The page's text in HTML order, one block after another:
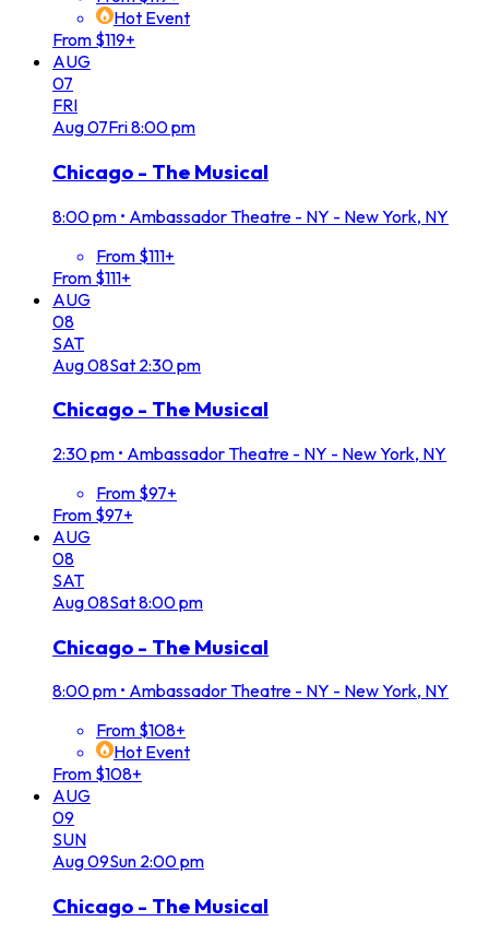
Hot Event
From $119+
AUG
07
FRI
Aug07Fri8:00 pm
Chicago - The Musical
8:00 pm • Ambassador Theatre - NY - New York, NY
From $111+
From $111+
AUG
08
SAT
Aug08Sat 2:30 pm
Chicago - The Musical
2:30 pm • Ambassador Theatre - NY - New York, NY
From $97+
From $97+
AUG
08
SAT
Aug08Sat8:00 pm
Chicago - The Musical
8:00 pm • Ambassador Theatre - NY - New York, NY
From $108+
Hot Event
From $108+
AUG
09
SUN
Aug09Sun 2:00 pm
Chicago - The Musical